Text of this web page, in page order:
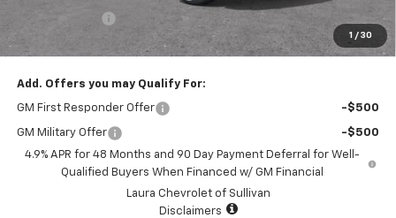
1 / 30
Customer Cash -$1,000
$76,060
Add. Offers you may Qualify For:
GM First Responder Offer -$500
GM Military Offer
-$500
4.9% APR for 48 Months and 90 Day Payment Deferral for Well-
Qualified Buyers When Financed w/ GM Financial
Laura Chevrolet of Sullivan
Disclaimers